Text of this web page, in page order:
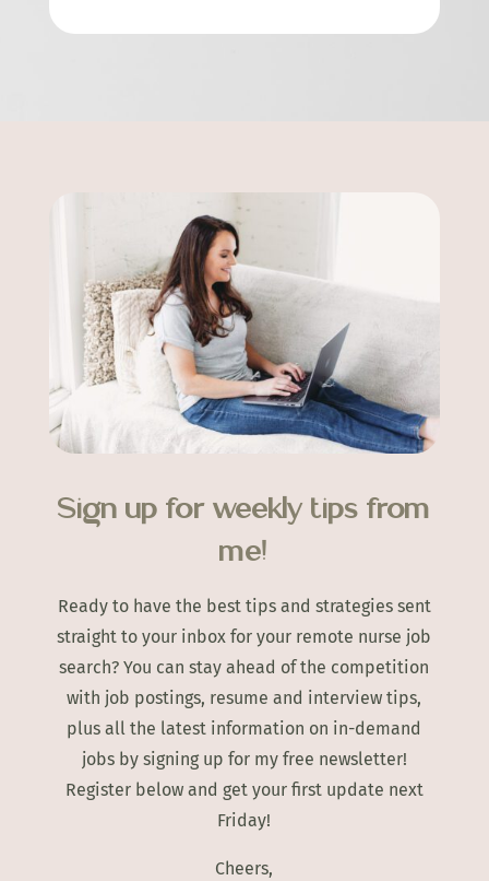
Sign up for weekly tips from
me!
Ready to have the best tips and strategies sent
straight to your inbox for your remote nurse job
search? You can stay ahead of the competition
with job postings, resume and interview tips,
plus all the latest information on in-demand
jobs by signing up for my free newsletter!
Register below and get your first update next
Friday!
Cheers,